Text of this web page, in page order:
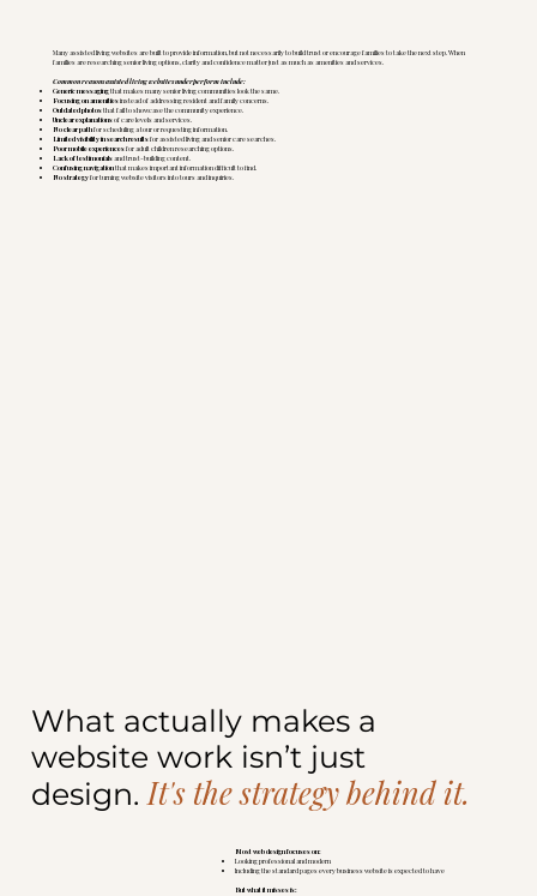
Many assisted living websites are built to provide information, but not necessarily to build trust or encourage families to take the next step. When
families are researching senior living options, clarity and confidence matter just as much as amenities and services.
Common reasons assisted living websites underperform include:
Generic messagingthat makes many senior living communities look the same.
Focusing on amenitiesinstead of addressing resident and family concerns.
Outdated photosthat fail to showcase the community experience.
Unclear explanationsof care levels and services.
No clear pathfor scheduling a tour or requesting information.
Limited visibility in search resultsfor assisted living and senior care searches.
Poor mobile experiencesfor adult children researching options.
Lack of testimonials and trust-building content.
Confusing navigationthat makes important information difficult to find.
No strategyfor turning website visitors into tours and inquiries.
What actually makes a
website work isn’t just
design. It's the strategy behind it.
Most web design focuses on:
Looking professional and modern
Including the standard pages every business website is expected to have
But what it misses is: